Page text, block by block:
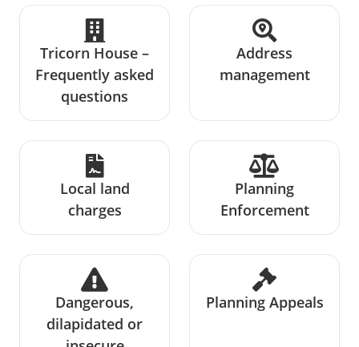
Tricorn House –
Frequently asked
questions
Address
management
Local land
charges
Planning
Enforcement
Dangerous,
dilapidated or
Planning Appeals